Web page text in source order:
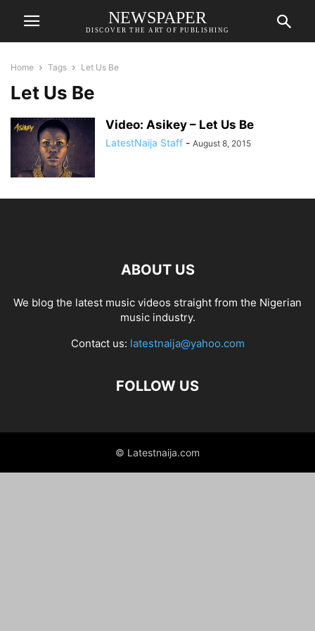
NEWSPAPER
DISCOVER THE ART OF PUBLISHING
Home Tags Let Us Be
Let Us Be
Video: Asikey – Let Us Be
LatestNaija Staff - August 8, 2015
ABOUT US
We blog the latest music videos straight from the Nigerian
music industry.
Contact us: latestnaija@yahoo.com
FOLLOW US
© Latestnaija.com